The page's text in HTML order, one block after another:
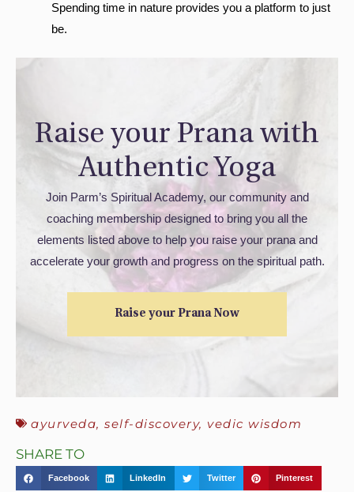
Spending time in nature provides you a platform to just
be.
Raise your Prana with
Authentic Yoga
Join Parm’s Spiritual Academy, our community and
coaching membership designed to bring you all the
elements listed above to help you raise your prana and
accelerate your growth and progress on the spiritual path.
Raise your Prana Now
ayurveda, self-discovery, vedic wisdom
SHARE TO
Facebook LinkedIn Twitter Pinterest